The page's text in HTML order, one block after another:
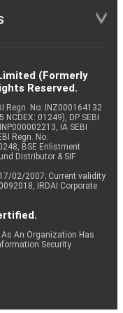
(Formerly
Reserved.
Regn. No: INZ000164132
01249), DP SEBI
IA SEBI
Regn. No.
BSE Enlistment
Distributor & SIF
02/2007; Current validity
IRDAI Corporate
An Organization Has
Security